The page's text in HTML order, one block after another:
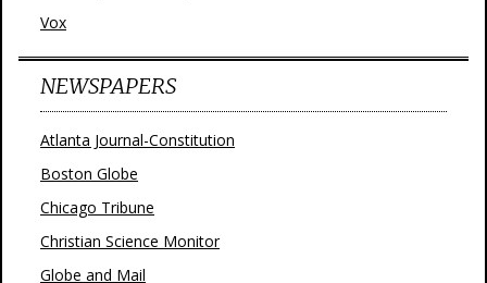
Vox
NEWSPAPERS
Atlanta Journal-Constitution
Boston Globe
Chicago Tribune
Christian Science Monitor
Globe and Mail